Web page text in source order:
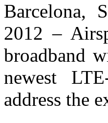
Barcelona,
2012 –
broadband
newest
address the